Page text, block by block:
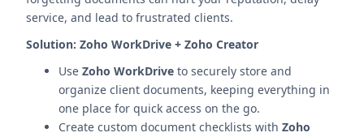
service, and lead to frustrated clients.
Solution: Zoho WorkDrive + Zoho Creator
Use Zoho WorkDrive to securely store and
organize client documents, keeping everything in
one place for quick access on the go.
Create custom document checklists with Zoho